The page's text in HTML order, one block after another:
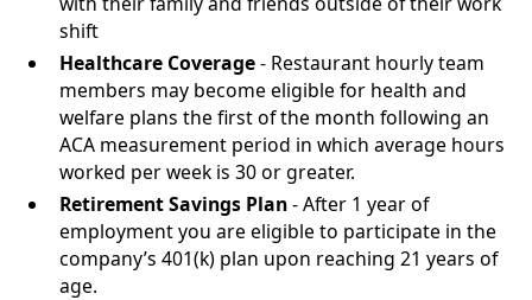
shift
Healthcare Coverage- Restaurant hourly team
members may become eligible for health and
welfare plans the first of the month following an
ACA measurement period in which average hours
worked per week is 30 or greater.
Retirement Savings Plan- After 1 year of
employment you are eligible to participate in the
company’s 401(k) plan upon reaching 21 years of
age.